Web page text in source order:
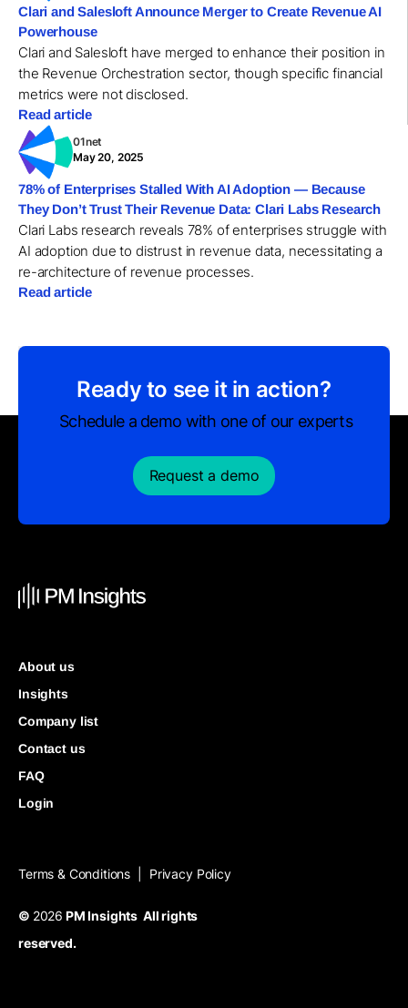
Clari and Salesloft Announce Merger to Create Revenue AI
Powerhouse
Clari and Salesloft have merged to enhance their position in
the Revenue Orchestration sector, though specific financial
metrics were not disclosed.
Read article
01net
May 20, 2025
78% of Enterprises Stalled With AI Adoption — Because
They Don’t Trust Their Revenue Data: Clari Labs Research
Clari Labs research reveals 78% of enterprises struggle with
AI adoption due to distrust in revenue data, necessitating a
re-architecture of revenue processes.
Read article
Ready to see it in action?
Schedule a demo with one of our experts
Request a demo
About us
Insights
Company list
Contact us
FAQ
Login
Terms & Conditions Privacy Policy
© 2026 PM Insights All rights
reserved.